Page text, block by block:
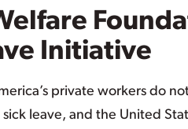
Initiative
private workers do
leave, and the United